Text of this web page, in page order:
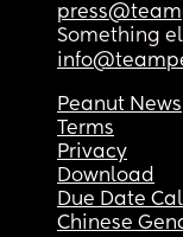
Something
Peanut News
Terms
Privacy
Download
Due Date
Chinese